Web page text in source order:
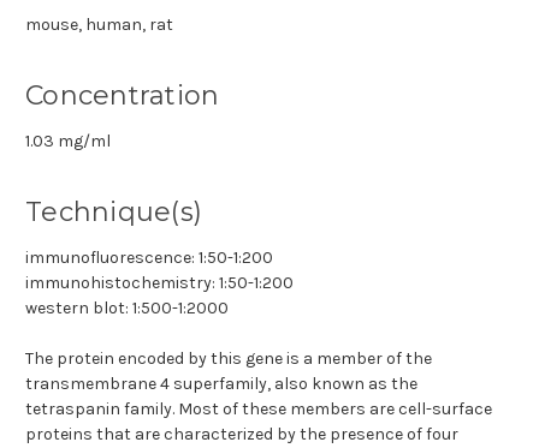
mouse, human, rat
Concentration
1.03 mg/ml
Technique(s)
immunofluorescence: 1:50-1:200
immunohistochemistry: 1:50-1:200
western blot: 1:500-1:2000
The protein encoded by this gene is a member of the
transmembrane 4 superfamily, also known as the
tetraspanin family. Most of these members are cell-surface
proteins that are characterized by the presence of four